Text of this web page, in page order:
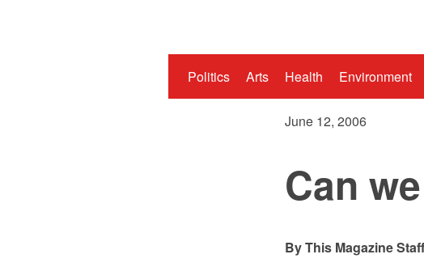
Politics Arts Health Environment
June 12, 2006
Can
This Magazine Staff